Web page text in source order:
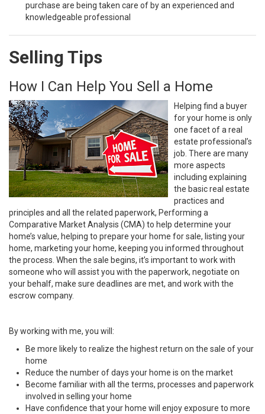
purchase are being taken care of by an experienced and
knowledgeable professional
Selling Tips
How I Can Help You Sell a Home
Helping find a buyer
for your home is only
one facet of a real
estate professional’s
job. There are many
more aspects
including explaining
the basic real estate
practices and
principles and all the related paperwork, Performing a
Comparative Market Analysis (CMA) to help determine your
home’s value, helping to prepare your home for sale, listing your
home, marketing your home, keeping you informed throughout
the process. When the sale begins, it’s important to work with
someone who will assist you with the paperwork, negotiate on
your behalf, make sure deadlines are met, and work with the
escrow company.
By working with me, you will:
Be more likely to realize the highest return on the sale of your
home
Reduce the number of days your home is on the market
Become familiar with all the terms, processes and paperwork
involved in selling your home
Have confidence that your home will enjoy exposure to more